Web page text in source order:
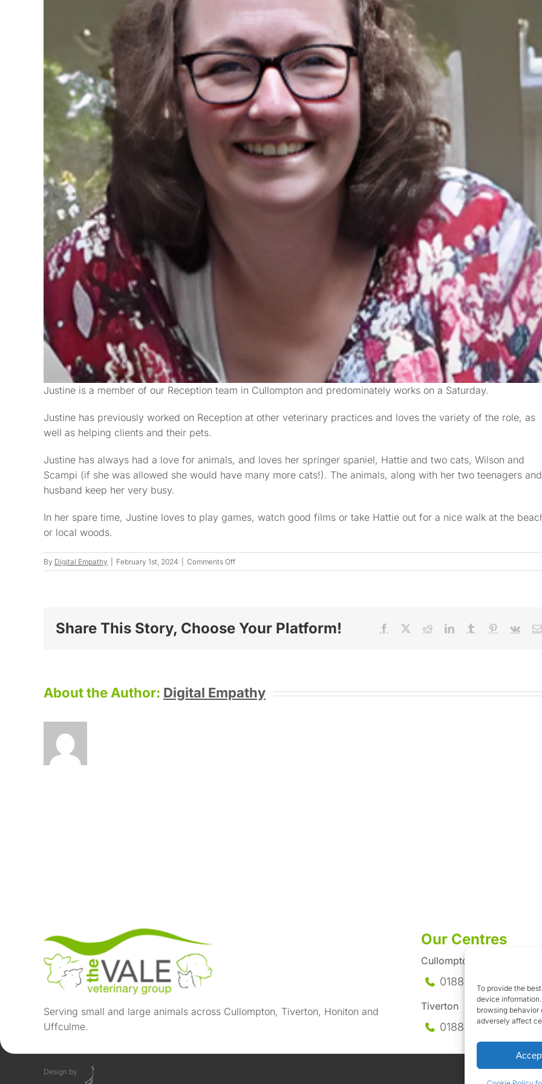
To provide the
device
browsing behavior
adversely affect
Justine is a member of our Reception team in Cullompton and predominately works on a Saturday.
Justine has previously worked on Reception at other veterinary practices and loves the variety of the role, as
well as helping clients and their pets.
Justine has always had a love for animals, and loves her springer spaniel, Hattie and two cats, Wilson and
Scampi (if she was allowed she would have many more cats!). The animals, along with her two teenagers and
husband keep her very busy.
In her spare time, Justine loves to play games, watch good films or take Hattie out for a nice walk at the
or local woods.
By Digital Empathy February 1st, 2024 Comments Offon
Justine
Share This Story, Choose Your Platform! Facebook RedditLinkedInTumblr Pinterest
Vk
About the Author: Digital Empathy
Serving small and large animals across Cullompton, Tiverton, Honiton and
Uffculme.
Our Centres
Cullompton
01884-35558
Tiverton
01884-258585
Design by